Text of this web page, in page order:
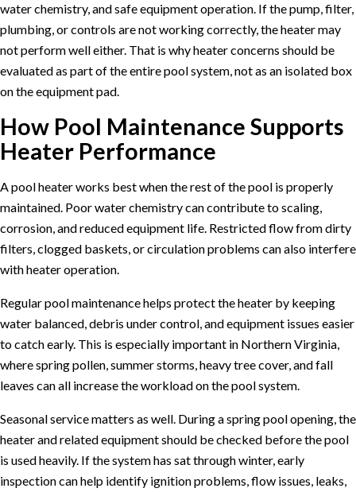
water chemistry, and safe equipment operation. If the pump, filter,
plumbing, or controls are not working correctly, the heater may
not perform well either. That is why heater concerns should be
evaluated as part of the entire pool system, not as an isolated box
on the equipment pad.
How Pool Maintenance Supports
Heater Performance
A pool heater works best when the rest of the pool is properly
maintained. Poor water chemistry can contribute to scaling,
corrosion, and reduced equipment life. Restricted flow from dirty
filters, clogged baskets, or circulation problems can also interfere
with heater operation.
Regularpool maintenancehelps protect the heater by keeping
water balanced, debris under control, and equipment issues easier
to catch early. This is especially important in Northern Virginia,
where spring pollen, summer storms, heavy tree cover, and fall
leaves can all increase the workload on the pool system.
Seasonal service matters as well. During a springpool opening, the
heater and related equipment should be checked before the pool
is used heavily. If the system has sat through winter, early
inspection can help identify ignition problems, flow issues, leaks,